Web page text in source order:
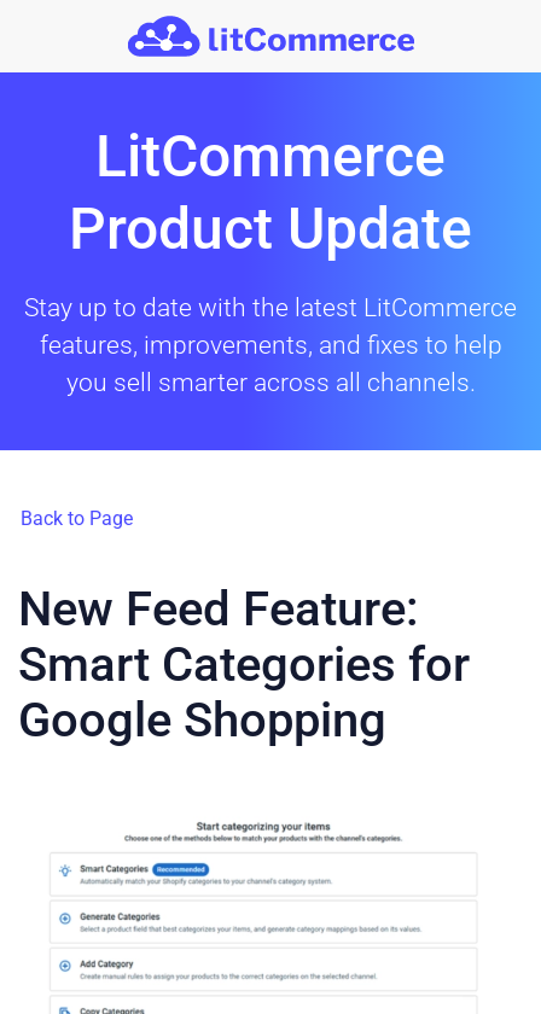
LitCommerce
Product Update
Stay up to date with the latest LitCommerce
features, improvements, and fixes to help
you sell smarter across all channels.
Back to Page
New Feed Feature:
Smart Categories for
Google Shopping